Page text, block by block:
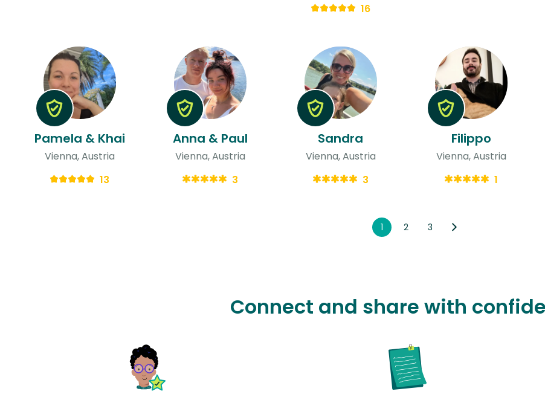
16
Pamela & Khai
Vienna, Austria
13
Anna & Paul
Vienna, Austria
3
Sandra
Vienna, Austria
3
Filippo
Vienna, Austria
1
1 2 3
Connect and share with